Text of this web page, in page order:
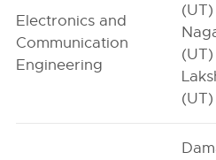
Electronics and
Communication
Engineering
(UT)
(UT)